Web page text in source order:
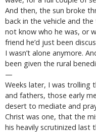
And then, the sun broke
back in the vehicle and
not know who he was, or
friend he’d just been
I wasn’t alone anymore.
been given the rural
—
Weeks later, I was trolling
and fathers, those early
desert to mediate and
Christ was one, that the
his heavily scrutinized last